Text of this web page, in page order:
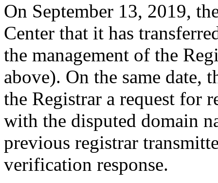
On September 13, 2019,
Center that it has
the management of the
above). On the same date,
the Registrar a request for
with the disputed domain
previous registrar
verification response.